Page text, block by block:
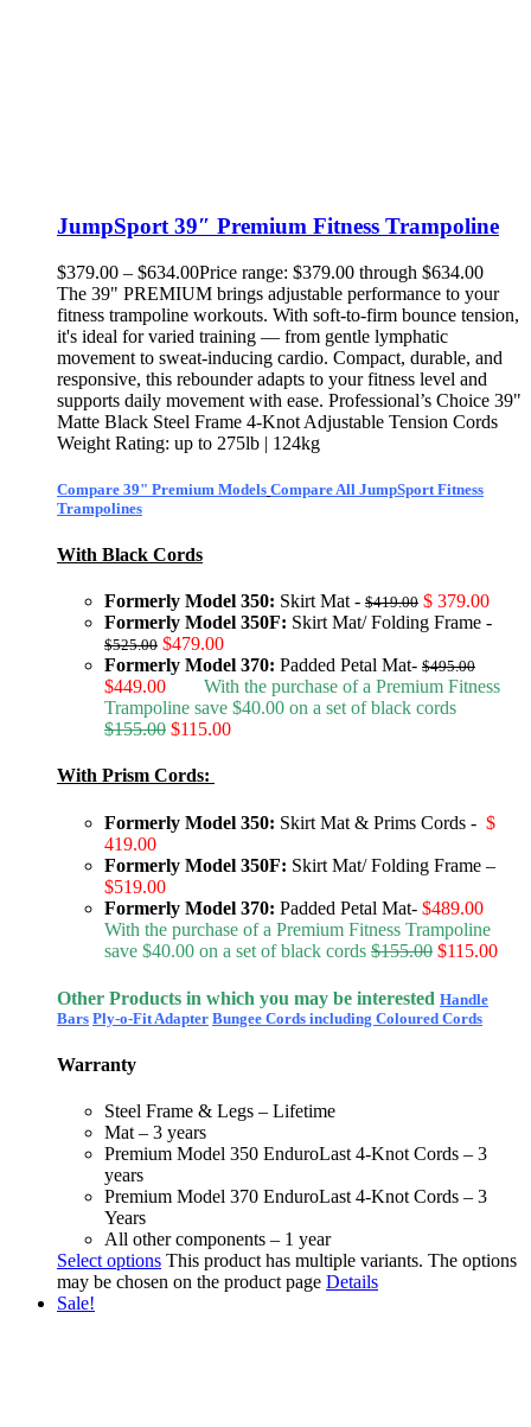
JumpSport 39″ Premium Fitness Trampoline
$379.00 – $634.00Price range: $379.00 through $634.00
The 39" PREMIUM brings adjustable performance to your
fitness trampoline workouts. With soft-to-firm bounce tension,
it's ideal for varied training — from gentle lymphatic
movement to sweat-inducing cardio. Compact, durable, and
responsive, this rebounder adapts to your fitness level and
supports daily movement with ease. Professional’s Choice 39"
Matte Black Steel Frame 4-Knot Adjustable Tension Cords
Weight Rating: up to 275lb | 124kg
Compare 39" Premium Models Compare All JumpSport Fitness
Trampolines
With Black Cords
Formerly Model 350: Skirt Mat - $419.00 $ 379.00
Formerly Model 350F: Skirt Mat/ Folding Frame -
$525.00 $479.00
Formerly Model 370: Padded Petal Mat- $495.00
$449.00
With the purchase of a Premium Fitness
Trampoline save $40.00 on a set of black cords
$155.00 $115.00
With Prism Cords:
Formerly Model 350: Skirt Mat & Prims Cords - $
419.00
Formerly Model 350F: Skirt Mat/ Folding Frame –
$519.00
Formerly Model 370: Padded Petal Mat- $489.00
With the purchase of a Premium Fitness Trampoline
save $40.00 on a set of black cords $155.00 $115.00
Other Products in which you may be interested Handle
Bars Ply-o-Fit Adapter Bungee Cords including Coloured Cords
Warranty
Steel Frame & Legs – Lifetime
Mat – 3 years
Premium Model 350 EnduroLast 4-Knot Cords – 3
years
Premium Model 370 EnduroLast 4-Knot Cords – 3
Years
All other components – 1 year
Select options This product has multiple variants. The options
may be chosen on the product page Details
Sale!